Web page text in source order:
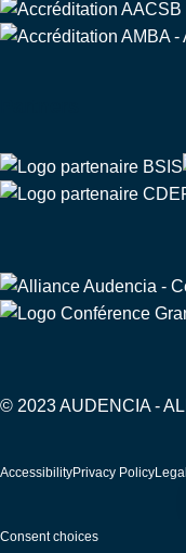
© 2023 AUDENCIA -
Pied
AccessibilityPrivacy Policy
Consent choices